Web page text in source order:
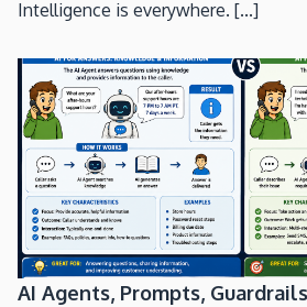
Intelligence is everywhere. [...]
AI Agents, Prompts,